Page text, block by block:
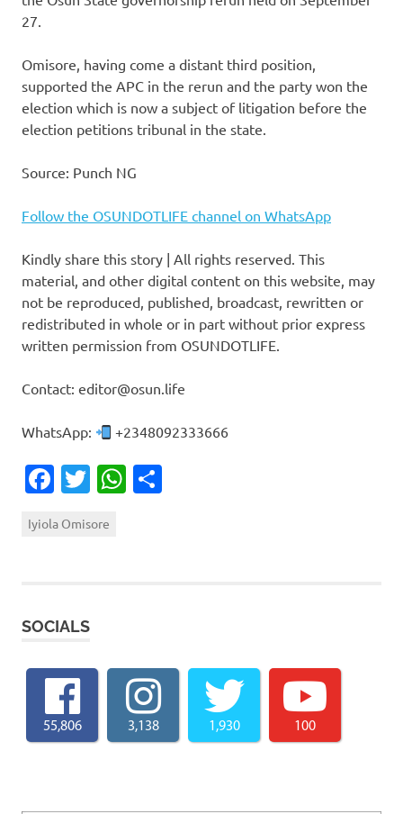
27.
Omisore, having come a distant third position,
supported the APC in the rerun and the party won the
election which is now a subject of litigation before the
election petitions tribunal in the state.
Source: Punch NG
Follow the OSUNDOTLIFE channel on WhatsApp
Kindly share this story | All rights reserved. This
material, and other digital content on this website, may
not be reproduced, published, broadcast, rewritten or
redistributed in whole or in part without prior express
written permission from OSUNDOTLIFE.
Contact: editor@osun.life
WhatsApp: +2348092333666
Facebook
TwitterWhatsApp
Iyiola Omisore
SOCIALS
55,806 3,138 1,930 100